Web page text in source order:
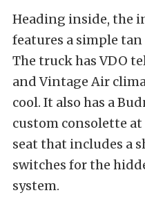
Heading inside, the
features a simple
The truck has VDO
and Vintage Air
cool. It also has a
custom consolette
seat that includes a
switches for the
system.